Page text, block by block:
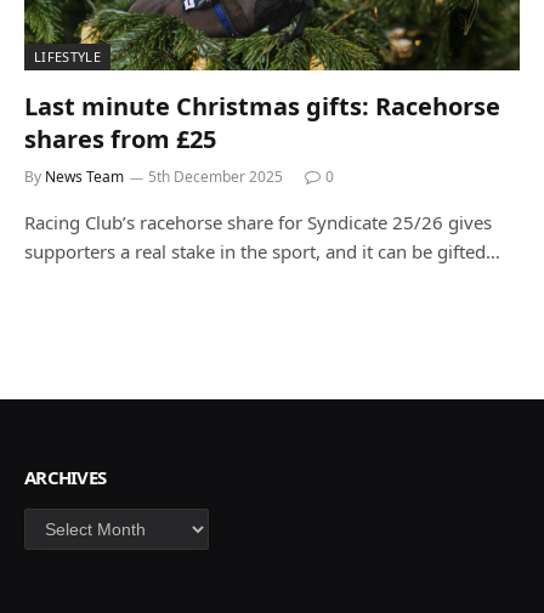
LIFESTYLE
Last minute Christmas gifts: Racehorse
shares from £25
By News Team 5th December 2025 0
Racing Club’s racehorse share for Syndicate 25/26 gives
supporters a real stake in the sport, and it can be gifted…
ARCHIVES
Archives